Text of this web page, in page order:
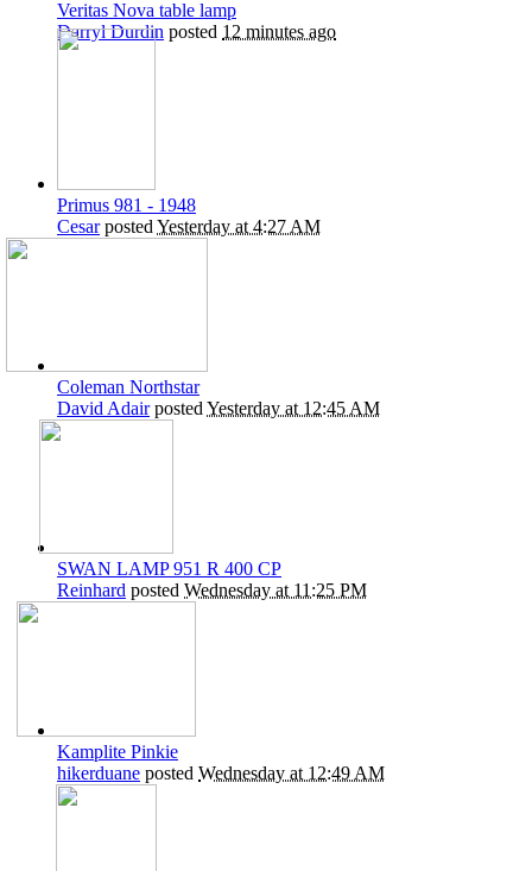
Veritas Nova table lamp
Darryl Durdin posted 12 minutes ago
Primus 981 - 1948
Cesarposted Yesterday at 4:27 AM
Coleman Northstar
David Adairposted Yesterday at 12:45 AM
SWAN LAMP 951 R 400 CP
Reinhard posted Wednesday at 11:25 PM
Kamplite Pinkie
hikerduane posted Wednesday at 12:49 AM